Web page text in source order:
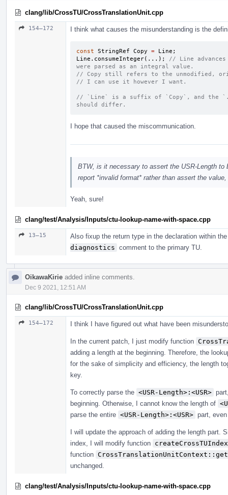
clang/lib/CrossTU/CrossTranslationUnit.cpp
154–172 I think what causes the misunderstanding is the
const StringRef Copy = Line ;
Line . consumeInteger(...);
// Line
were parsed as an integral value.
// Copy still refers to the unmodified,
// I can use it however I want.
// `Line` is a suffix of `Copy`, and the
should differ.
I hope that caused the miscommunication.
BTW, is it necessary to assert the USR-Length
report *invalid format* rather than assert the
Yeah, sure!
clang/test/Analysis/Inputs/ctu-lookup-name-with-space.cpp
13–15
Also fixup the return type in the declaration within
diagnostics comment to the primary TU.
OikawaKirie added inline comments.
Dec 9 2021, 12:51 AM
clang/lib/CrossTU/CrossTranslationUnit.cpp
154–172 I think I have figured out what have been
In the current patch, I just modify function
adding a length at the beginning. Therefore, the
for the sake of simplicity and efficiency, the length
key.
To correctly parse the <USR-Length>:<USR>
beginning. Otherwise, I cannot know the length of
parse the entire <USR-Length>:<USR> part,
I will update the approach of adding the length part.
index, I will modify function
function
unchanged.
clang/test/Analysis/Inputs/ctu-lookup-name-with-space.cpp